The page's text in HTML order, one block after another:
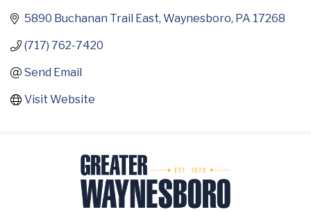
5890 Buchanan Trail East Waynesboro PA 17268
(717) 762-7420
Send Email
Visit Website